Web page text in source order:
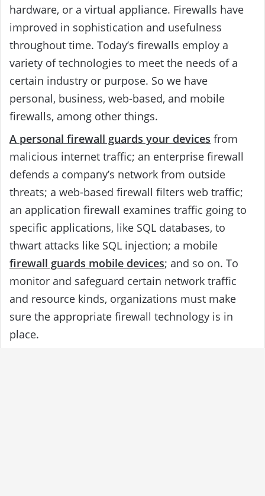
hardware, or a virtual appliance. Firewalls have
improved in sophistication and usefulness
throughout time. Today’s firewalls employ a
variety of technologies to meet the needs of a
certain industry or purpose. So we have
personal, business, web-based, and mobile
firewalls, among other things.
A personal firewall guards your devices from
malicious internet traffic; an enterprise firewall
defends a company’s network from outside
threats; a web-based firewall filters web traffic;
an application firewall examines traffic going to
specific applications, like SQL databases, to
thwart attacks like SQL injection; a mobile
firewall guards mobile devices; and so on. To
monitor and safeguard certain network traffic
and resource kinds, organizations must make
sure the appropriate firewall technology is in
place.